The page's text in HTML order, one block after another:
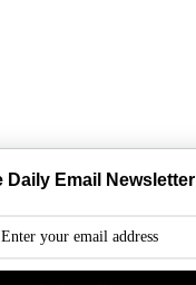
Daily Email Newsletter